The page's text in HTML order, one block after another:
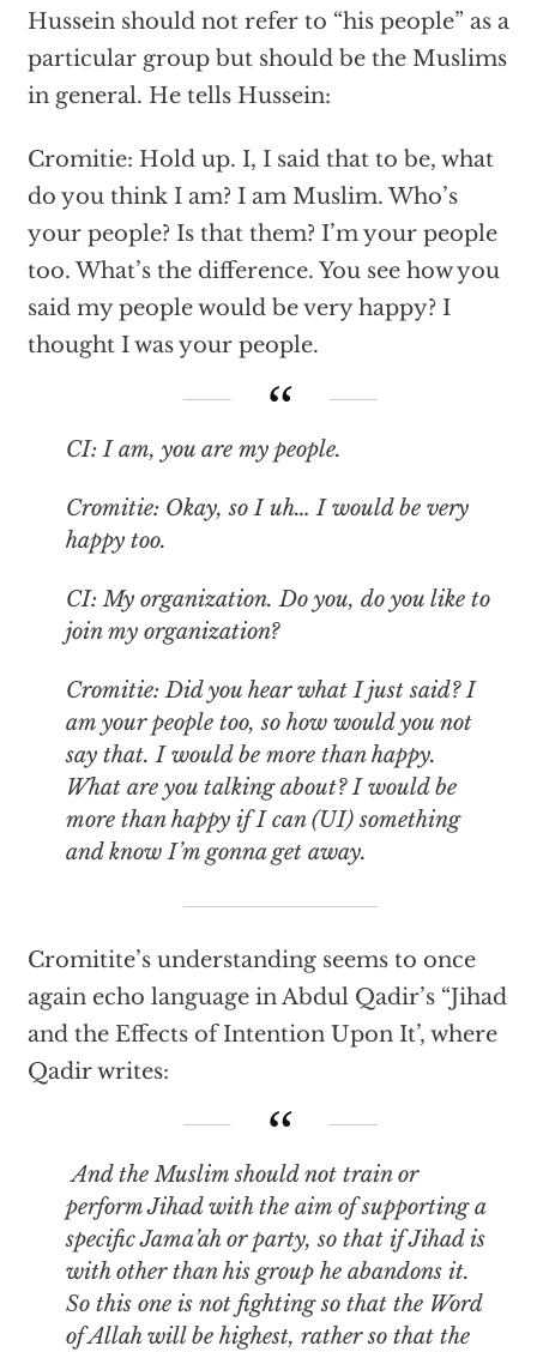
Hussein should not refer to “his people” as a
particular group but should be the Muslims
in general. He tells Hussein:
Cromitie: Hold up. I, I said that to be, what
do you think I am? I am Muslim. Who’s
your people? Is that them? I’m your people
too. What’s the difference. You see how you
said my people would be very happy? I
thought I was your people.
CI: I am, you are my people.
Cromitie: Okay, so I uh… I would be very
happy too.
CI: My organization. Do you, do you like to
join my organization?
Cromitie: Did you hear what I just said? I
am your people too, so how would you not
say that. I would be more than happy.
What are you talking about? I would be
more than happy if I can (UI) something
and know I’m gonna get away.
Cromitite’s understanding seems to once
again echo language in Abdul Qadir’s “Jihad
and the Effects of Intention Upon It’, where
Qadir writes:
And the Muslim should not train or
perform Jihad with the aim of supporting a
specific Jama’ah or party, so that if Jihad is
with other than his group he abandons it.
So this one is not fighting so that the Word
of Allah will be highest, rather so that the